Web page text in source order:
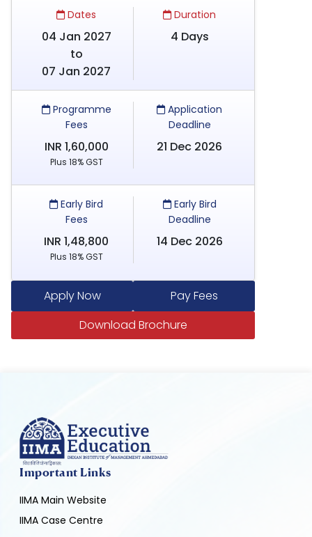
Dates
04 Jan 2027
to
07 Jan 2027
Duration
4 Days
Programme
Fees
INR 1,60,000
Plus 18% GST
Application
Deadline
21 Dec 2026
Early Bird
Fees
INR 1,48,800
Plus 18% GST
Early Bird
Deadline
14 Dec 2026
Apply Now
Pay Fees
Download Brochure
Important Links
IIMA Main Website
IIMA Case Centre